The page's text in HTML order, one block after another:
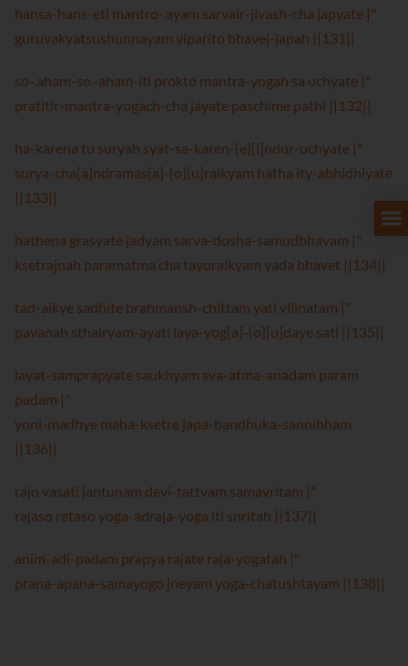
hansa-hans-eti mantro-.ayam sarvair-jivash-cha japyate |"
guruvakyatsushunnayam viparito bhavej-japah ||131||
so-.aham-so.-aham-iti prokto mantra-yogah sa uchyate |"
pratitir-mantra-yogach-cha jayate paschime pathi ||132||
ha-karena tu suryah syat-sa-karen-{e}[i]ndur-uchyate |"
surya-cha[a]ndramas[a]-{o}[u]raikyam hatha ity-abhidhiyate
||133||
hathena grasyate jadyam sarva-dosha-samudbhavam |"
ksetrajnah paramatma cha tayoraikyam yada bhavet ||134||
tad-aikye sadhite brahmansh-chittam yati vilinatam |"
pavanah sthairyam-ayati laya-yog[a]-{o}[u]daye sati ||135||
layat-samprapyate saukhyam sva-atma-anadam param
padam |"
yoni-madhye maha-ksetre japa-bandhuka-sannibham
||136||
rajo vasati jantunam devi-tattvam samavritam |"
rajaso retaso yoga-adraja-yoga iti snritah ||137||
anim-adi-padam prapya rajate raja-yogatah |"
prana-apana-samayogo jneyam yoga-chatushtayam ||138||